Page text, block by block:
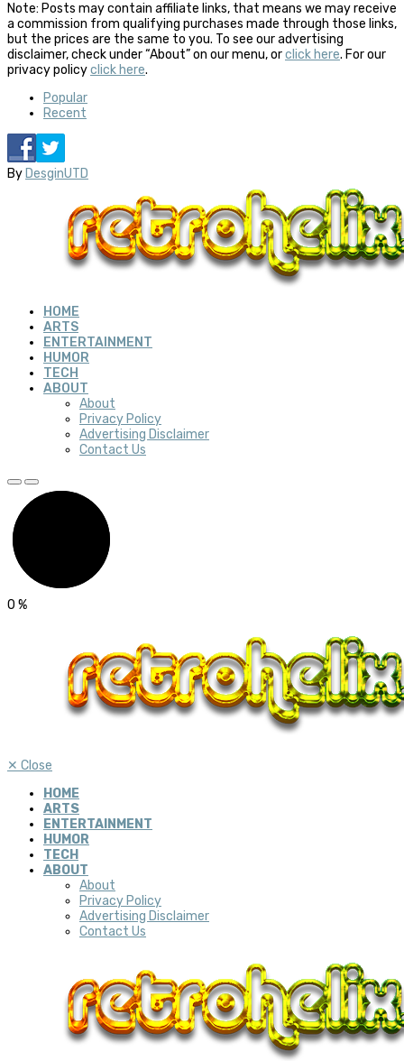
Note: Posts may contain affiliate links, that means we may receive
a commission from qualifying purchases made through those links,
but the prices are the same to you. To see our advertising
disclaimer, check under “About” on our menu, orclick here. For our
privacy policyclick here.
Popular
Recent
By DesginUTD
HOME
ARTS
ENTERTAINMENT
HUMOR
TECH
ABOUT
About
Privacy Policy
Advertising Disclaimer
Contact Us
0 %
✕ Close
HOME
ARTS
ENTERTAINMENT
HUMOR
TECH
ABOUT
About
Privacy Policy
Advertising Disclaimer
Contact Us